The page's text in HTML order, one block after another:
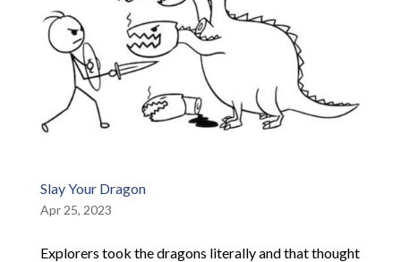
Slay Your Dragon
Apr 25, 2023
Explorers took the dragons literally and that thought